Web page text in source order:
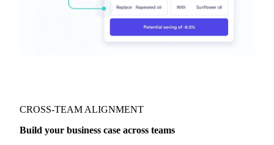
CROSS-TEAM ALIGNMENT
Build your business case across teams